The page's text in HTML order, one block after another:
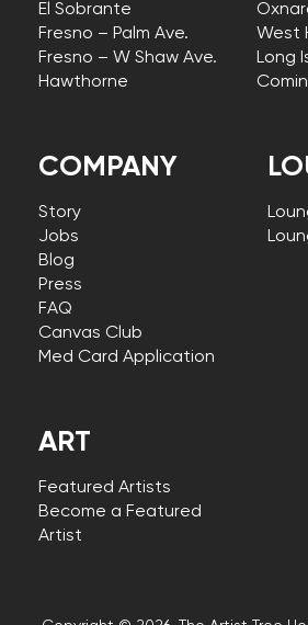
COMPANY
Story
Jobs
Blog
Press
FAQ
Canvas Club
Med Card Application
El Sobrante
Fresno – Palm Ave.
Fresno – W Shaw Ave.
Hawthorne
West
Long
ART
Featured Artists
Become a Featured
Artist